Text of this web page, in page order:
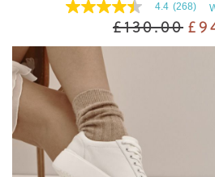
4.4
5
reviews
for
average
rating
value
is
4.4
4.4 (268)
£130.00